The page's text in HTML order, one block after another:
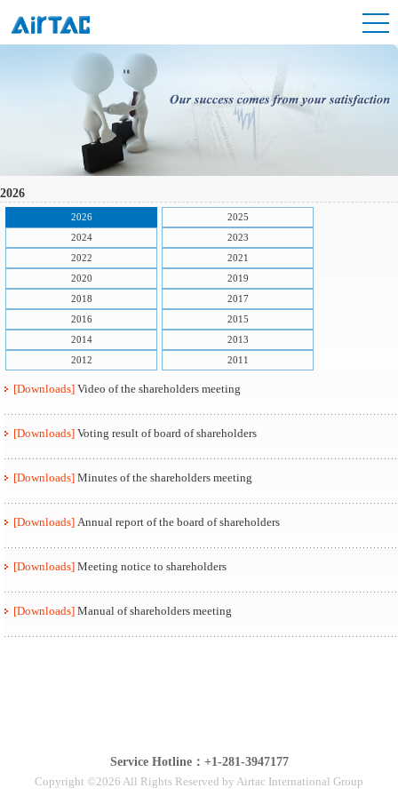
2026
2026
2025
2024
2023
2022
2021
2020
2019
2018
2017
2016
2015
2014
2013
2012
2011
[Downloads] Video of the shareholders meeting
[Downloads] Voting result of board of shareholders
[Downloads] Minutes of the shareholders meeting
[Downloads] Annual report of the board of shareholders
[Downloads] Meeting notice to shareholders
[Downloads] Manual of shareholders meeting
Service Hotline：+1-281-3947177
Copyright ©2026 All Rights Reserved by Airtac International Group